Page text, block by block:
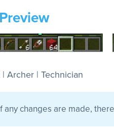
Archer | Technician
any changes are made,